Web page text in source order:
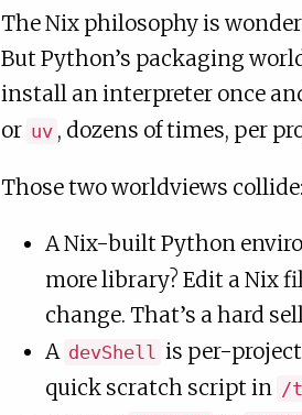
The Nix philosophy is
But Python’s packaging
install an interpreter once
or uv , dozens of times, per
Those two worldviews collide:
A Nix-built Python
more library? Edit a Nix
change. That’s a hard
A devShell is per-
quick scratch script in /